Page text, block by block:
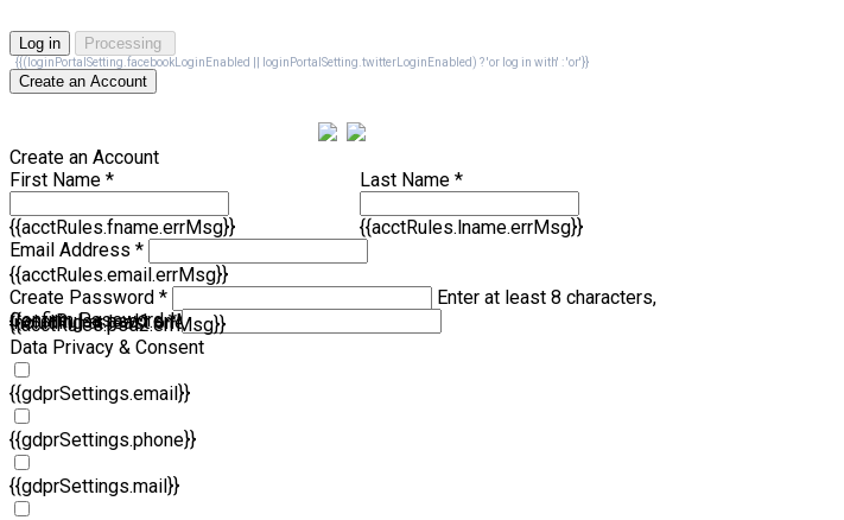
Log in Processing
{{(loginPortalSetting.facebookLoginEnabled || loginPortalSetting.twitterLoginEnabled) ? 'or log in with' : 'or'}}
Create an Account
Create an Account
First Name *
{{acctRules.fname.errMsg}}
Last Name *
{{acctRules.lname.errMsg}}
Email Address *
{{acctRules.email.errMsg}}
Create Password *
Enter at least 8 characters,
including at least one number. Spaces not allowed.
{{acctRules.psd1.errMsg}}
Confirm Password *
{{acctRules.psd2.errMsg}}
Data Privacy & Consent
{{gdprSettings.email}}
{{gdprSettings.phone}}
{{gdprSettings.mail}}